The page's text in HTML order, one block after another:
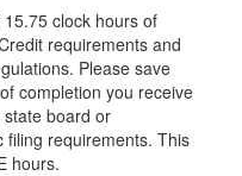
clock hours of
requirements and
Please save
completion you receive
board or
filing requirements. This
hours.